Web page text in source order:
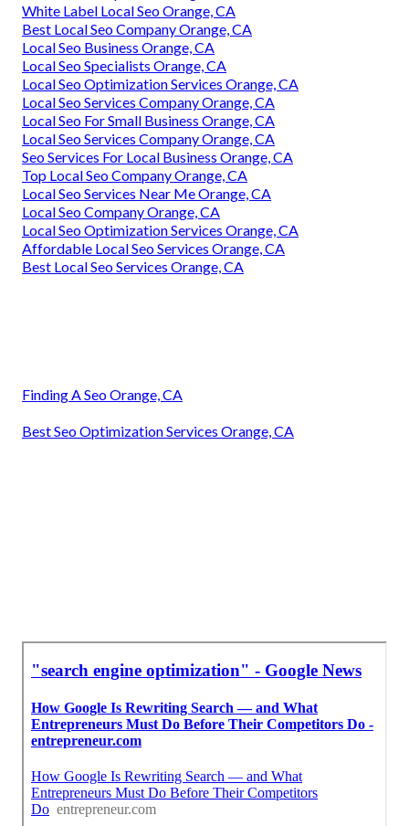
White Label Local Seo Orange, CA
Best Local Seo Company Orange, CA
Local Seo Business Orange, CA
Local Seo Specialists Orange, CA
Local Seo Optimization Services Orange, CA
Local Seo Services Company Orange, CA
Local Seo For Small Business Orange, CA
Local Seo Services Company Orange, CA
Seo Services For Local Business Orange, CA
Top Local Seo Company Orange, CA
Local Seo Services Near Me Orange, CA
Local Seo Company Orange, CA
Local Seo Optimization Services Orange, CA
Affordable Local Seo Services Orange, CA
Best Local Seo Services Orange, CA
Finding A Seo Orange, CA
Best Seo Optimization Services Orange, CA